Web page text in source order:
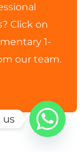
Click on
1-
our team.
us